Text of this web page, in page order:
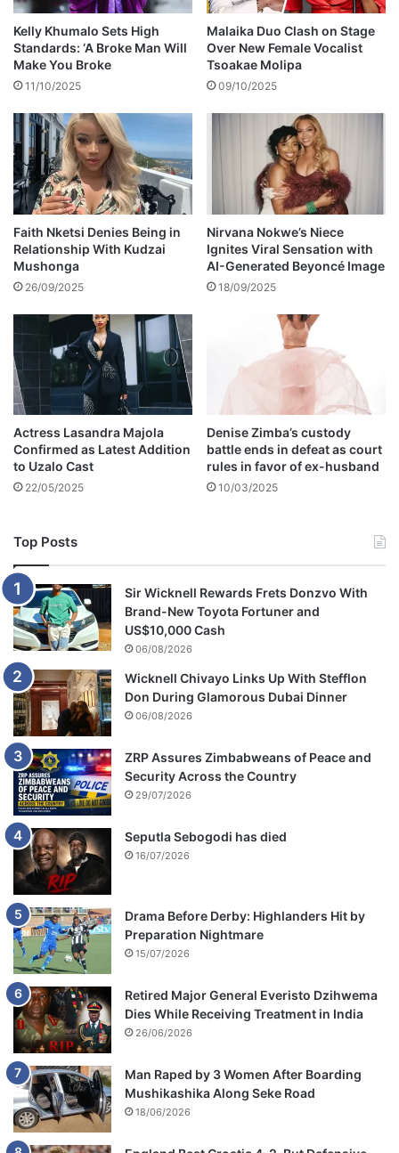
o
i
n
f
o
c
e
s
i
n
f
i
g
h
t
c
o
r
r
u
p
t
i
Kelly Khumalo Sets High
Standards: ‘A Broke Man Will
Make You Broke
11/10/2025
Malaika Duo Clash on Stage
Over New Female Vocalist
Tsoakae Molipa
09/10/2025
Faith Nketsi Denies Being in
Relationship With Kudzai
Mushonga
26/09/2025
Nirvana Nokwe’s Niece
Ignites Viral Sensation with
AI-Generated Beyoncé Image
18/09/2025
Actress Lasandra Majola
Confirmed as Latest Addition
to Uzalo Cast
22/05/2025
Denise Zimba’s custody
battle ends in defeat as court
rules in favor of ex-husband
10/03/2025
Top Posts
Sir Wicknell Rewards Frets Donzvo With
Brand-New Toyota Fortuner and
US$10,000 Cash
06/08/2026
Wicknell Chivayo Links Up With Stefflon
Don During Glamorous Dubai Dinner
06/08/2026
ZRP Assures Zimbabweans of Peace and
Security Across the Country
29/07/2026
Seputla Sebogodi has died
16/07/2026
Drama Before Derby: Highlanders Hit by
Preparation Nightmare
15/07/2026
Retired Major General Everisto Dzihwema
Dies While Receiving Treatment in India
26/06/2026
Man Raped by 3 Women After Boarding
Mushikashika Along Seke Road
18/06/2026